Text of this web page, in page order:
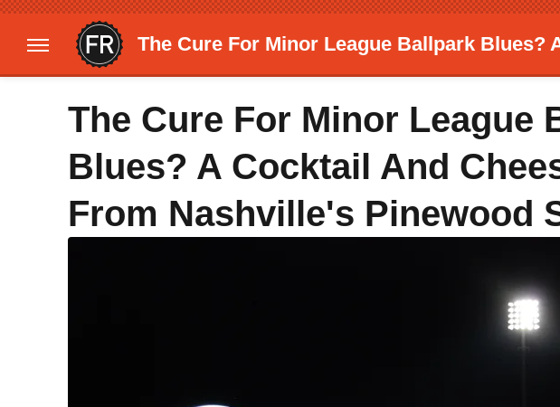
The Cure For Minor League Ballpark
The Cure For Minor League
Blues? A Cocktail And
From Nashville's Pinewood